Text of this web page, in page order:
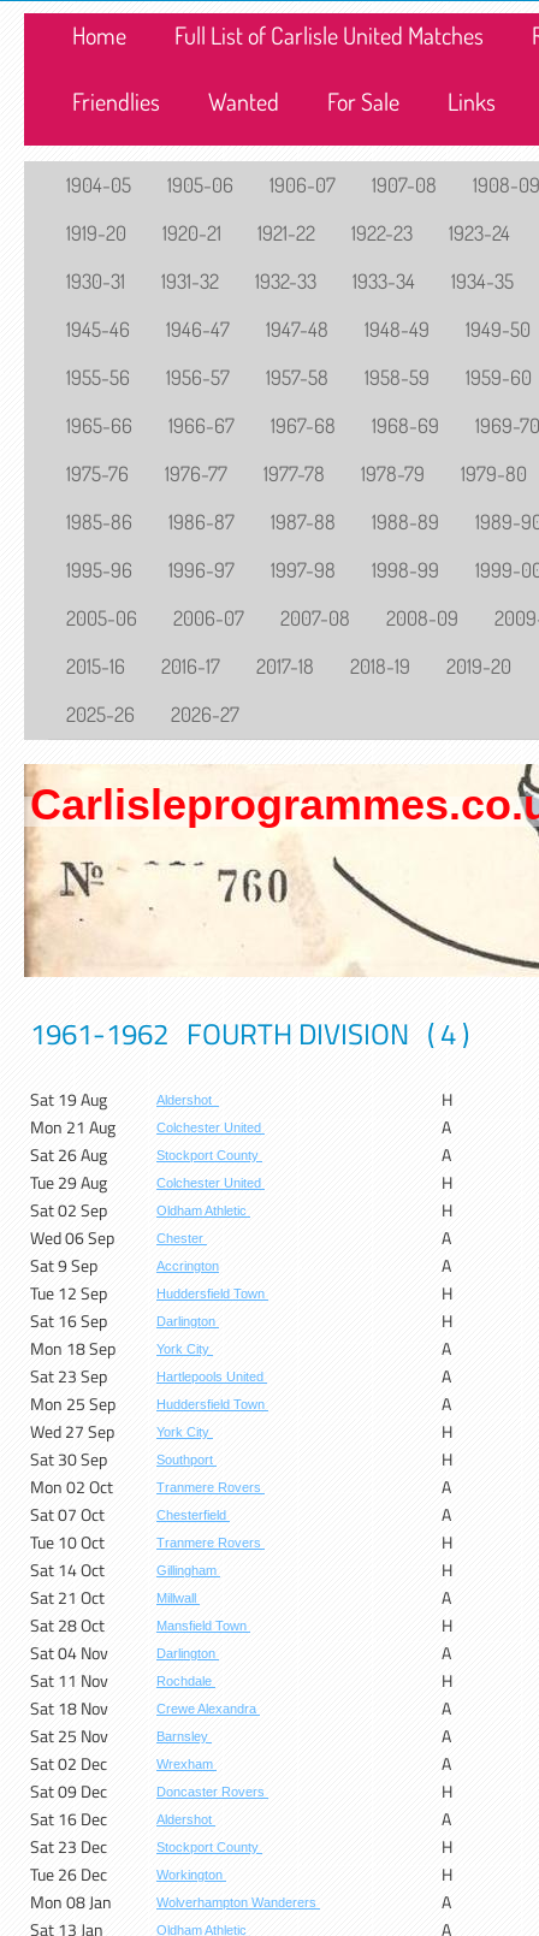
Home Full List of Carlisle United Matches
Friendlies Wanted For Sale Links
1904-05 1905-06 1906-07 1907-08
1908-09
1919-20
1920-21 1921-22 1922-23
1923-24
1930-31
1931-32 1932-33 1933-34
1934-35
1945-46
1946-47 1947-48 1948-49
1949-50
1955-56
1956-57 1957-58 1958-59
1959-60
1965-66
1966-67 1967-68 1968-69
1969-70
1975-76
1976-77 1977-78 1978-79
1979-80
1985-86
1986-87 1987-88 1988-89
1989-
1995-96
1996-97 1997-98 1998-99
1999-
2005-06
2006-07 2007-08 2008-09
2015-16
2016-17 2017-18 2018-19
2019-20
2025-26
2026-27
1961-1962 FOURTH DIVISION ( 4 )
Sat 19 Aug Aldershot
H
Mon 21 Aug
Colchester United
A
Sat 26 Aug
Stockport County
A
Tue 29 Aug
Colchester United
H
Sat 02 Sep
Oldham Athletic
H
Wed 06 Sep
Chester
A
Sat 9 Sep
Accrington
A
Tue 12 Sep
Huddersfield Town
H
Sat 16 Sep
Darlington
H
Mon 18 Sep
York City
A
Sat 23 Sep
Hartlepools United
A
Mon 25 Sep
Huddersfield Town
A
Wed 27 Sep
York City
H
Sat 30 Sep
Southport
H
Mon 02 Oct
Tranmere Rovers
A
Sat 07 Oct
Chesterfield
A
Tue 10 Oct
Tranmere Rovers
H
Sat 14 Oct
Gillingham
H
Sat 21 Oct
Millwall
A
Sat 28 Oct
Mansfield Town
H
Sat 04 Nov
Darlington
A
Sat 11 Nov
Rochdale
H
Sat 18 Nov
Crewe Alexandra
A
Sat 25 Nov
Barnsley
A
Sat 02 Dec
Wrexham
A
Sat 09 Dec
Doncaster Rovers
H
Sat 16 Dec
Aldershot
A
Sat 23 Dec
Stockport County
H
Tue 26 Dec
Workington
H
Mon 08 Jan
Wolverhampton Wanderers
A
Sat 13 Jan
Oldham Athletic
A